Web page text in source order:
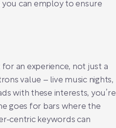
you can employ to ensure
an experience, not just a
value – live music nights,
with these interests, you’re
goes for bars where the
centric keywords can